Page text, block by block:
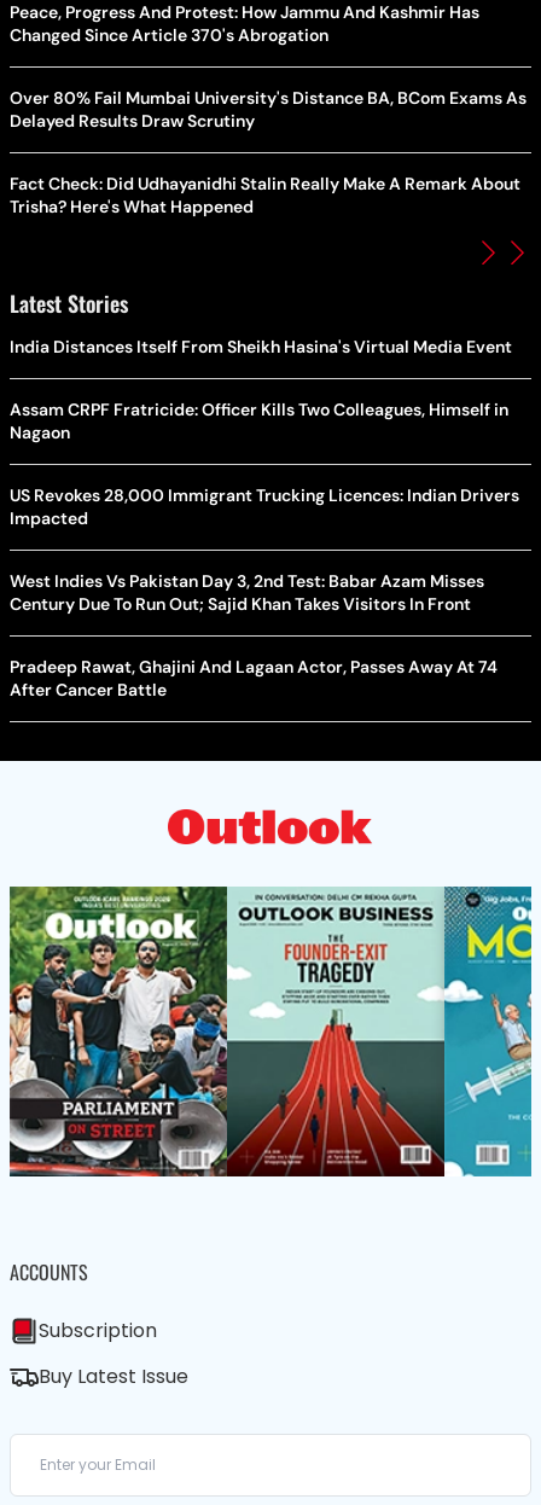
Peace, Progress And Protest: How Jammu And Kashmir Has
Changed Since Article 370's Abrogation
Over 80% Fail Mumbai University's Distance BA, BCom Exams As
Delayed Results Draw Scrutiny
Fact Check: Did Udhayanidhi Stalin Really Make A Remark About
Trisha? Here's What Happened
Latest Stories
India Distances Itself From Sheikh Hasina's Virtual Media Event
Assam CRPF Fratricide: Officer Kills Two Colleagues, Himself in
Nagaon
US Revokes 28,000 Immigrant Trucking Licences: Indian Drivers
Impacted
West Indies Vs Pakistan Day 3, 2nd Test: Babar Azam Misses
Century Due To Run Out; Sajid Khan Takes Visitors In Front
Pradeep Rawat, Ghajini And Lagaan Actor, Passes Away At 74
After Cancer Battle
ACCOUNTS
Subscription
Buy Latest Issue